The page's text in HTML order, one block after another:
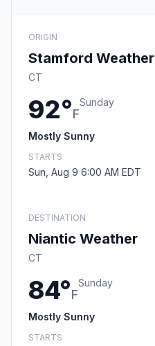
ORIGIN
Stamford Weather
CT
92°F
Sunday
Mostly Sunny
STARTS
Sun, Aug 9 6:00 AM EDT
DESTINATION
Niantic Weather
CT
84°F
Sunday
Mostly Sunny
STARTS